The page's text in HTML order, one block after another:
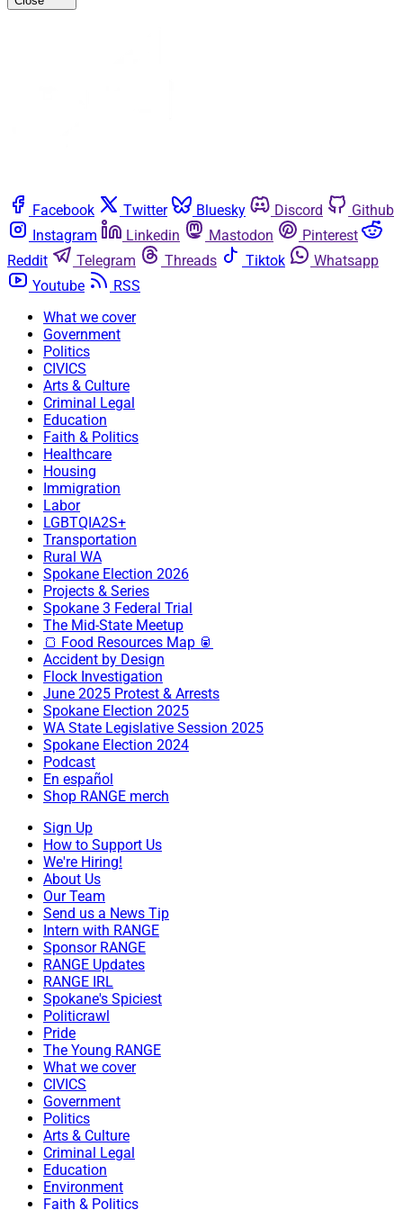
Facebook Twitter Bluesky Discord
Github
Instagram
Linkedin Mastodon
Pinterest
Reddit
Telegram Threads Tiktok
Whatsapp
Youtube
RSS
What we cover
Government
Politics
CIVICS
Arts & Culture
Criminal Legal
Education
Faith & Politics
Healthcare
Housing
Immigration
Labor
LGBTQIA2S+
Transportation
Rural WA
Spokane Election 2026
Projects & Series
Spokane 3 Federal Trial
The Mid-State Meetup
🍞 Food Resources Map 🥫
Accident by Design
Flock Investigation
June 2025 Protest & Arrests
Spokane Election 2025
WA State Legislative Session 2025
Spokane Election 2024
Podcast
En español
Shop RANGE merch
Sign Up
How to Support Us
We're Hiring!
About Us
Our Team
Send us a News Tip
Intern with RANGE
Sponsor RANGE
RANGE Updates
RANGE IRL
Spokane's Spiciest
Politicrawl
Pride
The Young RANGE
What we cover
CIVICS
Government
Politics
Arts & Culture
Criminal Legal
Education
Environment
Faith & Politics